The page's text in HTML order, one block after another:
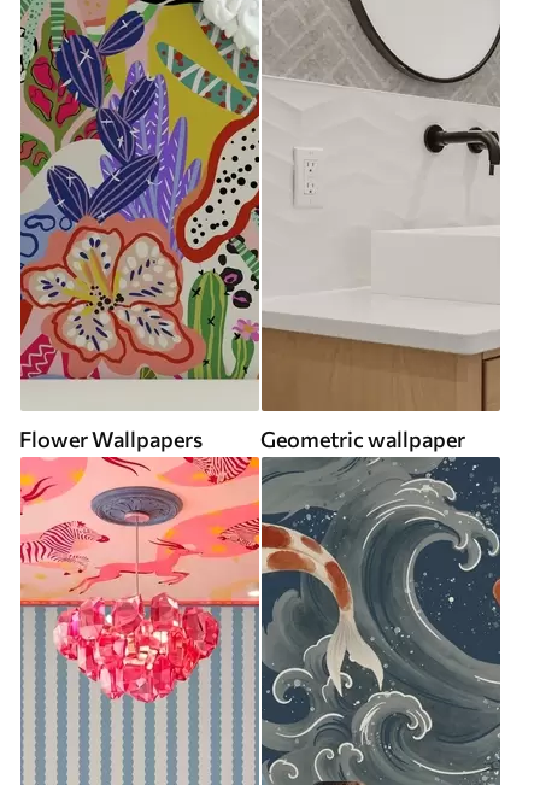
Flower Wallpapers Geometric wallpaper